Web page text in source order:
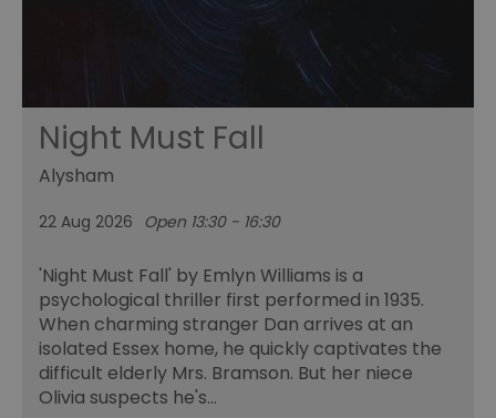
Night Must Fall
Alysham
22 Aug 2026 Open 13:30 - 16:30
'Night Must Fall' by Emlyn Williams is a
psychological thriller first performed in 1935.
When charming stranger Dan arrives at an
isolated Essex home, he quickly captivates the
difficult elderly Mrs. Bramson. But her niece
Olivia suspects he's…